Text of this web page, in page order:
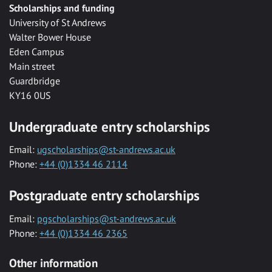
Scholarships and funding
University of St Andrews
Walter Bower House
Eden Campus
Main street
Guardbridge
KY16 0US
Undergraduate entry scholarships
Email: ugscholarships@st-andrews.ac.uk
Phone: +44 (0)1334 46 2114
Postgraduate entry scholarships
Email: pgscholarships@st-andrews.ac.uk
Phone: +44 (0)1334 46 2365
Other information